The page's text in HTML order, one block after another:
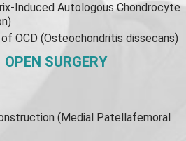
Induced Autologous Chondrocyte
OCD (Osteochondritis dissecans)
OPEN SURGERY
(Medial Patellafemoral